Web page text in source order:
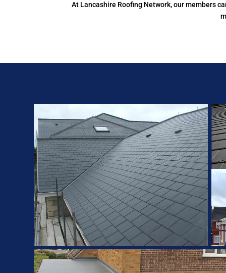
At Lancashire Roofing Network, our members